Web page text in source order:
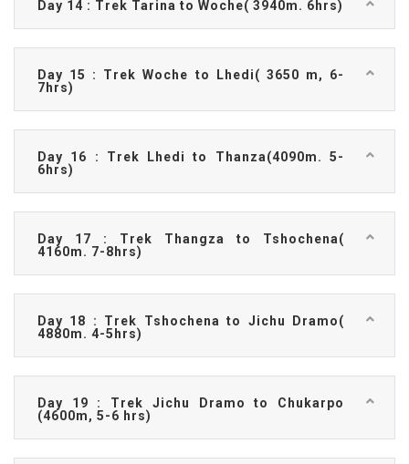
Day 14 : Trek Tarina to Woche( 3940m. 6hrs)
Day 15 : Trek Woche to Lhedi( 3650 m, 6-
7hrs)
Day 16 : Trek Lhedi to Thanza(4090m. 5-
6hrs)
Day 17 : Trek Thangza to Tshochena(
4160m. 7-8hrs)
Day 18 : Trek Tshochena to Jichu Dramo(
4880m. 4-5hrs)
Day 19 : Trek Jichu Dramo to Chukarpo
(4600m, 5-6 hrs)